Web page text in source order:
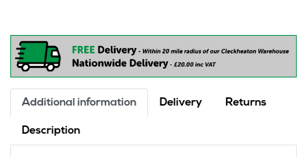
Fixed
Pedestal
quantity
Additional information Delivery Returns
Description